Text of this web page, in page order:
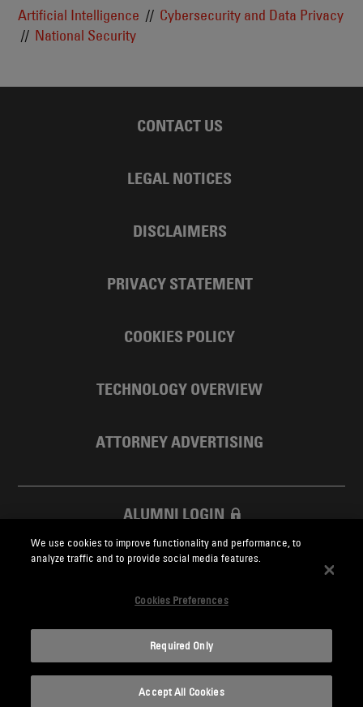
Artificial Intelligence
Cybersecurity and Data Privacy
National Security
CONTACT US
LEGAL NOTICES
DISCLAIMERS
PRIVACY STATEMENT
COOKIES POLICY
TECHNOLOGY OVERVIEW
ATTORNEY ADVERTISING
ALUMNI LOGIN
SKADDEN FOUNDATION
Skadden.com
2026 Skadden, Arps, Slate, Meagher & Flom LLP and Affiliates
We use cookies to improve functionality and performance, to
analyze traffic and to provide social media features.
Cookies Preferences
Required Only
Accept All Cookies